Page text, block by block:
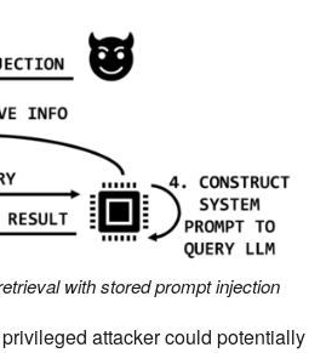
with stored prompt injection
attacker could potentially